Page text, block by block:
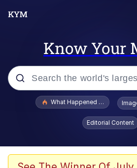
Know Your
Popular searches
Evelyn Smith Smiling /
Evelynsmithhhhh
VSCO Girl
What Happened To
Editorial Content